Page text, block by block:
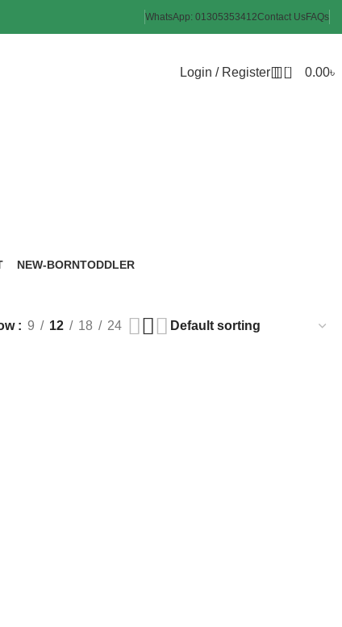
WhatsApp: 01305353412Contact UsFAQs
Login / Register 0 0.00৳
NEW-BORNTODDLER
9 12 18 24